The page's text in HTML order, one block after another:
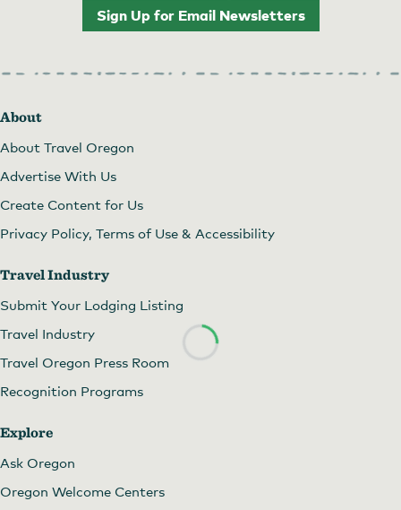
Sign Up for Email Newsletters
About
About Travel Oregon
Advertise With Us
Create Content for Us
Privacy Policy, Terms of Use & Accessibility
Travel Industry
Submit Your Lodging Listing
Travel Industry
Travel Oregon Press Room
Recognition Programs
Explore
Ask Oregon
Oregon Welcome Centers